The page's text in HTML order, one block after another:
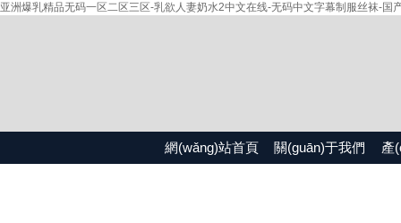
亚洲爆乳精品无码一区二区三区-乳欲人妻奶水2中文在线-无码中文字幕制服丝袜-
網(wǎng)站首頁 關(guān)于我們 產